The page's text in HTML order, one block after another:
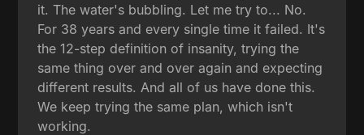
it. The water's bubbling. Let me try to... No.
For 38 years and every single time it failed. It's
the 12-step definition of insanity, trying the
same thing over and over again and expecting
different results. And all of us have done this.
We keep trying the same plan, which isn't
working.